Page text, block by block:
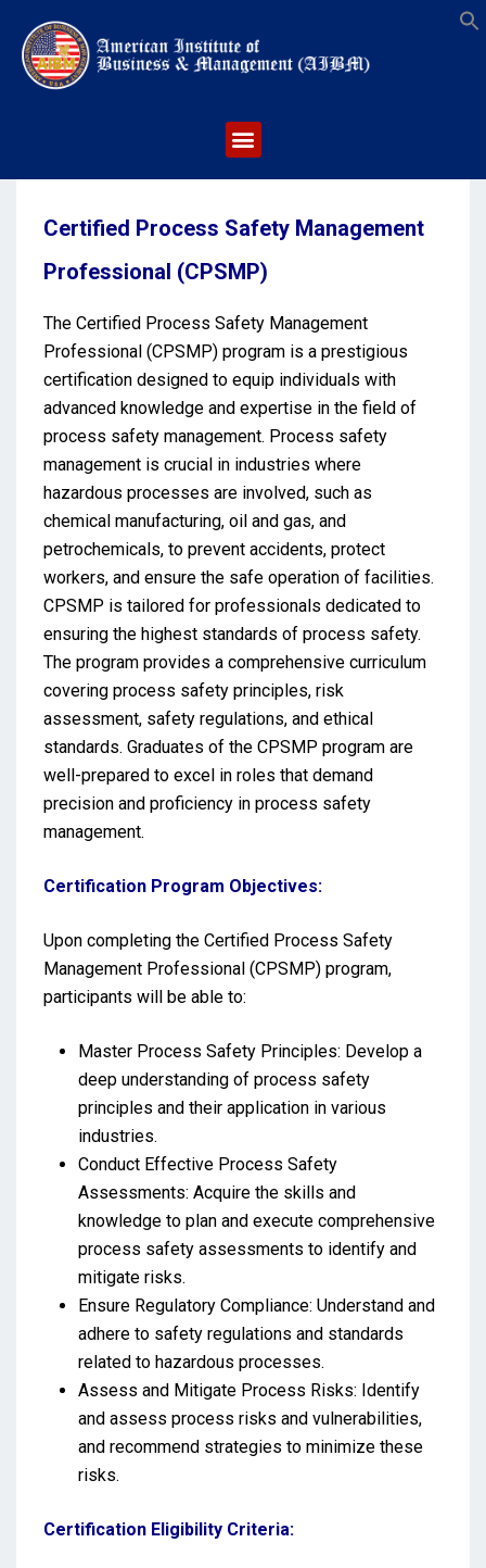
Certified Process Safety Management
Professional (CPSMP)
The Certified Process Safety Management
Professional (CPSMP) program is a prestigious
certification designed to equip individuals with
advanced knowledge and expertise in the field of
process safety management. Process safety
management is crucial in industries where
hazardous processes are involved, such as
chemical manufacturing, oil and gas, and
petrochemicals, to prevent accidents, protect
workers, and ensure the safe operation of facilities.
CPSMP is tailored for professionals dedicated to
ensuring the highest standards of process safety.
The program provides a comprehensive curriculum
covering process safety principles, risk
assessment, safety regulations, and ethical
standards. Graduates of the CPSMP program are
well-prepared to excel in roles that demand
precision and proficiency in process safety
management.
Certification Program Objectives:
Upon completing the Certified Process Safety
Management Professional (CPSMP) program,
participants will be able to:
Master Process Safety Principles: Develop a
deep understanding of process safety
principles and their application in various
industries.
Conduct Effective Process Safety
Assessments: Acquire the skills and
knowledge to plan and execute comprehensive
process safety assessments to identify and
mitigate risks.
Ensure Regulatory Compliance: Understand and
adhere to safety regulations and standards
related to hazardous processes.
Assess and Mitigate Process Risks: Identify
and assess process risks and vulnerabilities,
and recommend strategies to minimize these
risks.
Certification Eligibility Criteria: